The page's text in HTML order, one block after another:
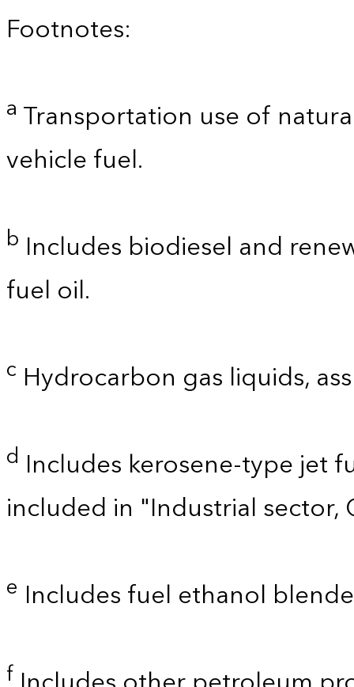
Footnotes:
a Transportation use of
vehicle fuel.
b Includes biodiesel and
fuel oil.
c Hydrocarbon gas liquids,
d Includes kerosene-type jet
included in "Industrial
e Includes fuel ethanol
f